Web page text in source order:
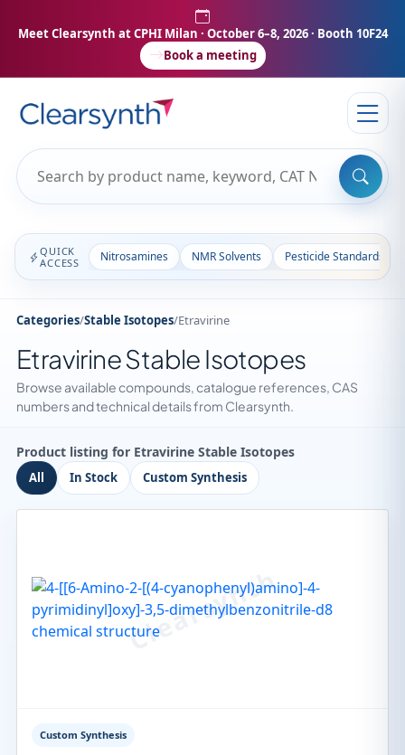
Meet Clearsynth at CPHI Milan · October 6–8, 2026 · Booth 10F24
Book a meeting
QUICK
ACCESS
Nitrosamines NMR Solvents Pesticide Standards
Categories/Stable Isotopes/Etravirine
Etravirine Stable Isotopes
Browse available compounds, catalogue references, CAS
numbers and technical details from Clearsynth.
Product listing for Etravirine Stable Isotopes
All In Stock Custom Synthesis
Custom Synthesis